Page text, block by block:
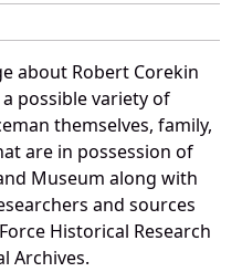
about Robert Corekin
possible variety of
themselves, family,
are in possession of
Museum along with
and sources
Historical Research
Archives.